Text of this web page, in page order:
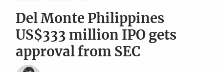
Del Monte Philippines
US$333 million IPO gets
approval from SEC